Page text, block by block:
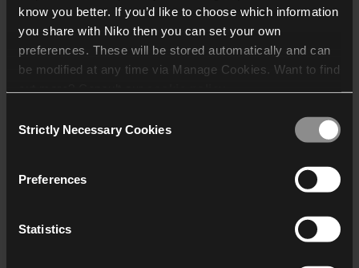
know you better. If you’d like to choose which information
you share with Niko then you can set your own
preferences. These will be stored automatically and can
be modified at any time via Manage Cookies. Want to find
who may receive and
Selection
Strictly Necessary Cookies
Preferences
Statistics